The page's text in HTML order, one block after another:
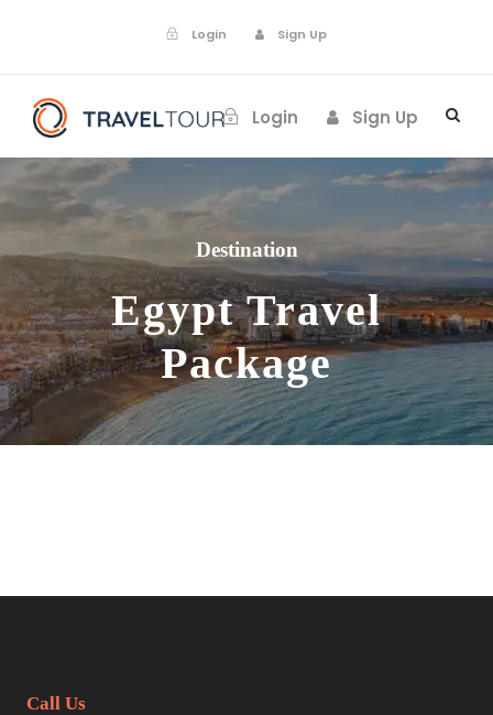
Login Sign Up
Login Sign Up
Destination
Egypt Travel
Package
Call Us